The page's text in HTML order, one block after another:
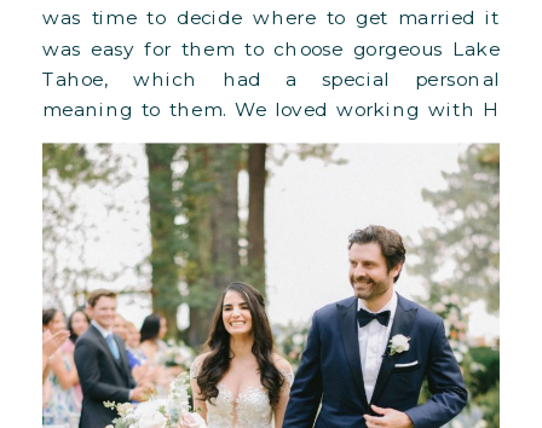
was time to decide where to get married it
was easy for them to choose gorgeous Lake
Tahoe, which had a special personal
meaning to them. We loved working with H
as she had truly impeccable taste and kept
on making choices that made our […]